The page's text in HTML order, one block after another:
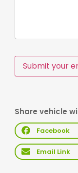
Submit your
Share vehicle
Facebook
Email Link